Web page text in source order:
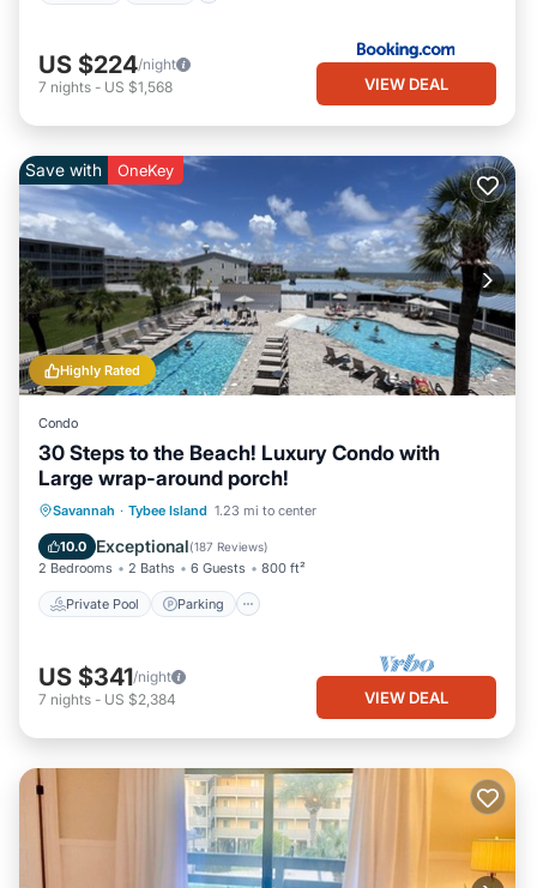
US $224/night
7 nights - US $1,568 VIEW DEAL
Highly Rated
Save with OneKey
Condo
30 Steps to the Beach! Luxury Condo with
Large wrap-around porch!
Savannah · Tybee Island 1.23 mi to center
10.0 Exceptional(187 Reviews)
2 Bedrooms 2 Baths 6 Guests 800 ft²
Private Pool Parking
Private Pool Parking
Ocean View
US $341/night
7 nights - US $2,384 VIEW DEAL